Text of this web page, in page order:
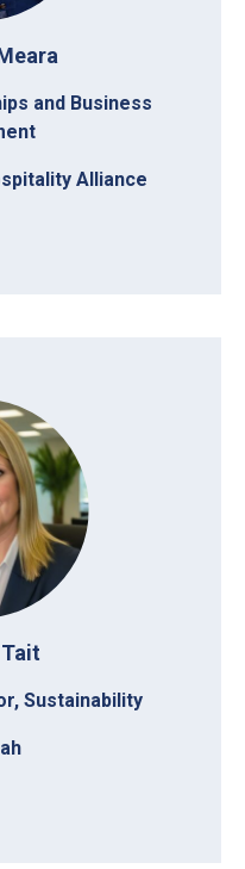
and Business
Alliance
Sustainability